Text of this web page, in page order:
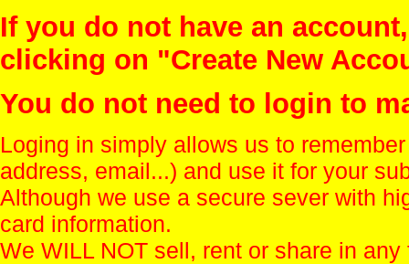
If you do not have an
clicking on "Create New
You do not need to login to
Loging in simply allows us to
address, email...) and use it for your
Although we use a secure sever with
card information.
We WILL NOT sell, rent or share in